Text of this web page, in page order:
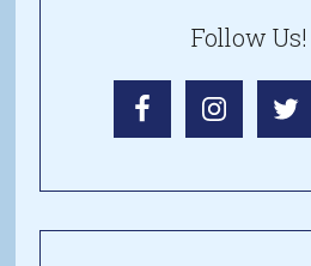
Follow Us!